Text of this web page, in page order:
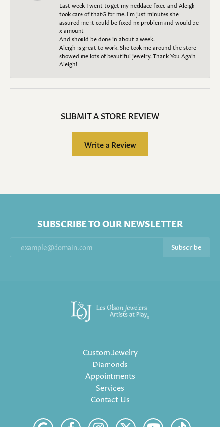
Last week I went to get my necklace fixed and Aleigh
took care of thatG for me. I’m just minutes she
assured me it could be fixed no problem and would be
x amount
And should be done in about a week.
Aleigh is great to work. She took me around the store
showed me lots of beautiful jewelry. Thank You Again
Aleigh!
SUBMIT A STORE REVIEW
Write a Review
SUBSCRIBE TO OUR NEWSLETTER
Subscribe
Custom Jewelry
Diamonds
Appointments
Services
Contact Us